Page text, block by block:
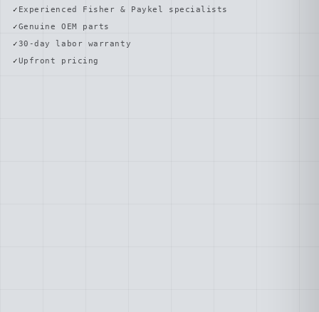
Experienced Fisher & Paykel specialists
Genuine OEM parts
30-day labor warranty
Upfront pricing